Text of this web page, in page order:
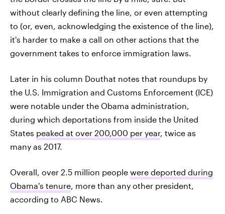
without clearly defining the line, or even attempting
to (or, even, acknowledging the existence of the line),
it's harder to make a call on other actions that the
government takes to enforce immigration laws.
Later in his column Douthat notes that roundups by
the U.S. Immigration and Customs Enforcement (ICE)
were notable under the Obama administration,
during which deportations from inside the United
States peaked at over 200,000 per year, twice as
many as 2017.
Overall, over 2.5 million people were deported during
Obama's tenure , more than any other president,
according to ABC News.